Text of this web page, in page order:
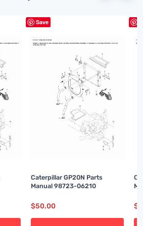
Save
Caterpillar GP20N Parts
Manual 98723-06210
$50.00 $